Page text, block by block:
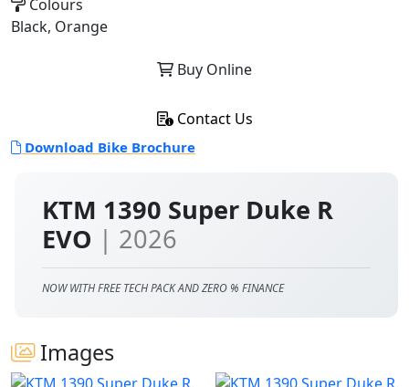
KTM 1390 Super Duke R
EVO | 2026
NOW WITH FREE TECH PACK AND ZERO % FINANCE
Images
Colours
Black, Orange
Buy Online
Contact Us
Download Bike Brochure